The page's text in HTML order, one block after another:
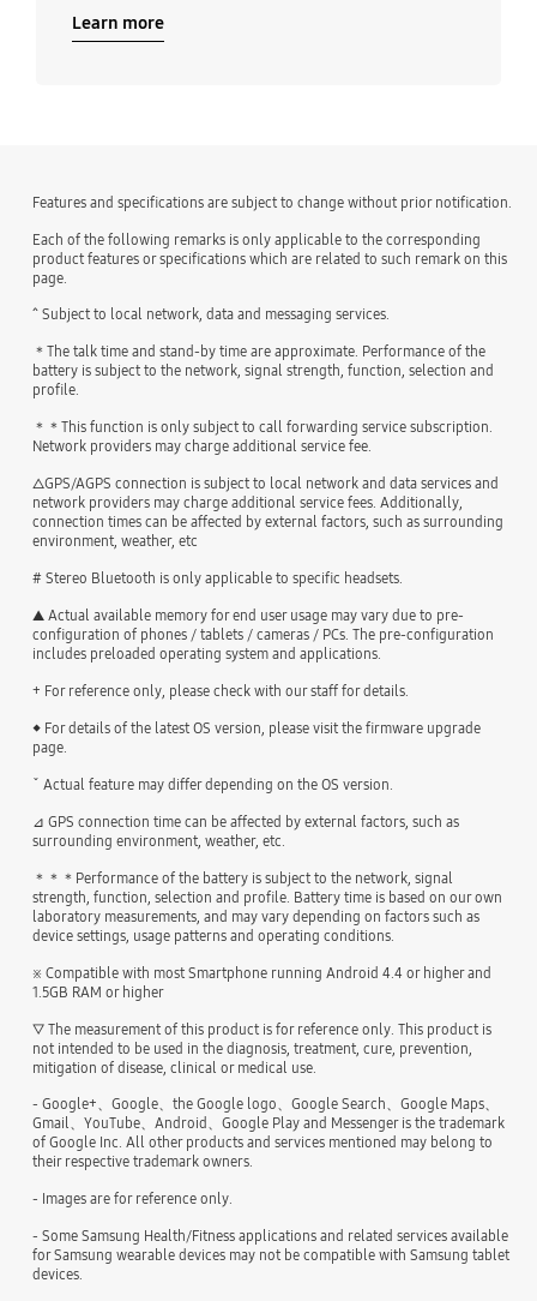
Learn more
Features and specifications are subject to change without prior notification.
Each of the following remarks is only applicable to the corresponding
product features or specifications which are related to such remark on this
page.
^ Subject to local network, data and messaging services.
＊The talk time and stand-by time are approximate. Performance of the
battery is subject to the network, signal strength, function, selection and
profile.
＊＊This function is only subject to call forwarding service subscription.
Network providers may charge additional service fee.
△GPS/AGPS connection is subject to local network and data services and
network providers may charge additional service fees. Additionally,
connection times can be affected by external factors, such as surrounding
environment, weather, etc
# Stereo Bluetooth is only applicable to specific headsets.
▲ Actual available memory for end user usage may vary due to pre-
configuration of phones / tablets / cameras / PCs. The pre-configuration
includes preloaded operating system and applications.
+ For reference only, please check with our staff for details.
◆ For details of the latest OS version, please visit the firmware upgrade
page.
ˇ Actual feature may differ depending on the OS version.
⊿ GPS connection time can be affected by external factors, such as
surrounding environment, weather, etc.
＊＊＊Performance of the battery is subject to the network, signal
strength, function, selection and profile. Battery time is based on our own
laboratory measurements, and may vary depending on factors such as
device settings, usage patterns and operating conditions.
※ Compatible with most Smartphone running Android 4.4 or higher and
1.5GB RAM or higher
▽ The measurement of this product is for reference only. This product is
not intended to be used in the diagnosis, treatment, cure, prevention,
mitigation of disease, clinical or medical use.
- Google+、Google、the Google logo、Google Search、Google Maps、
Gmail、YouTube、Android、Google Play and Messenger is the trademark
of Google Inc. All other products and services mentioned may belong to
their respective trademark owners.
- Images are for reference only.
- Some Samsung Health/Fitness applications and related services available
for Samsung wearable devices may not be compatible with Samsung tablet
devices.